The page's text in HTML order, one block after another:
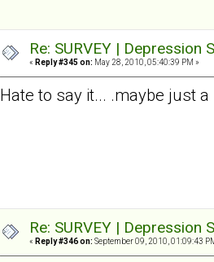
Re: SURVEY |
« Reply #345 on: May 28, 2010, 05:40:39 PM »
Hate to say it... .maybe just
Re: SURVEY |
« Reply #346 on: September 09, 2010, 01:09:43